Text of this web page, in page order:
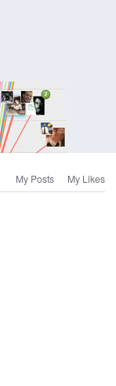
My Posts My Likes